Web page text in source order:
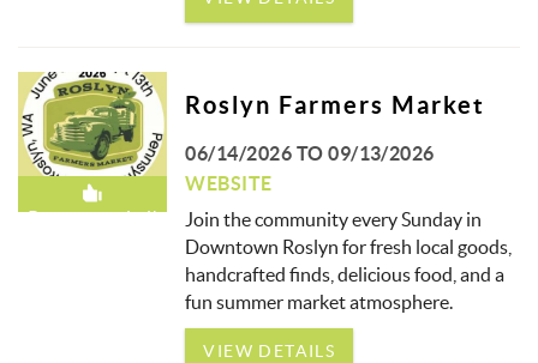
Recommended!
Roslyn Farmers Market
06/14/2026 TO09/13/2026
WEBSITE
Join the community every Sunday in
Downtown Roslyn for fresh local goods,
handcrafted finds, delicious food, and a
fun summer market atmosphere.
VIEW DETAILS